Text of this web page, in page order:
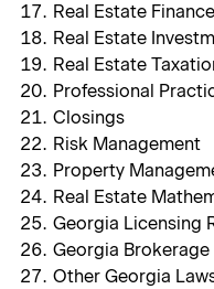
Real Estate Finance
Real Estate
Real Estate
Professional
Closings
Risk Management
Property
Real Estate
Georgia Licensing
Georgia
Other Georgia